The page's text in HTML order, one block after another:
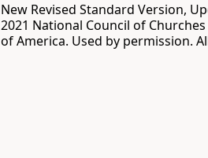
New Revised Standard Version,
2021 National Council of
of America. Used by permission.